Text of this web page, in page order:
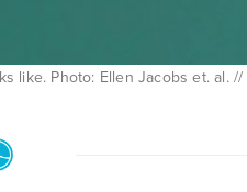
like. Photo: Ellen Jacobs et. al.